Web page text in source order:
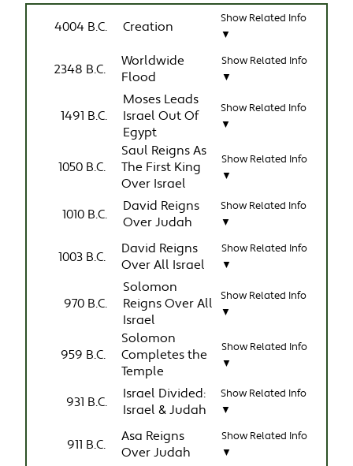
4004 B.C. Creation
Show Related Info
▼
2348 B.C.
Worldwide
Flood
Show Related Info
▼
1491 B.C.
Moses Leads
Israel Out Of
Egypt
Show Related Info
▼
1050 B.C.
Saul Reigns As
The First King
Over Israel
Show Related Info
▼
1010 B.C.
David Reigns
Over Judah
Show Related Info
▼
1003 B.C.
David Reigns
Over All Israel
Show Related Info
▼
970 B.C.
Solomon
Reigns Over All
Israel
Show Related Info
▼
959 B.C.
Solomon
Completes the
Temple
Show Related Info
▼
931 B.C.
Israel Divided:
Israel & Judah
Show Related Info
▼
911 B.C.
Asa Reigns
Over Judah
Show Related Info
▼